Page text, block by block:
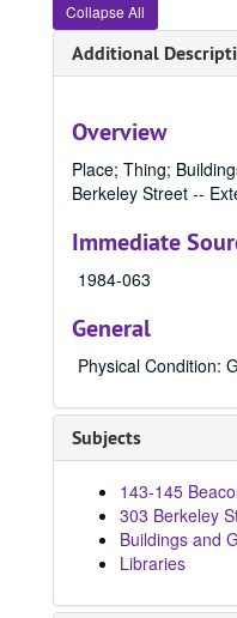
Collapse All
Additional
Overview
Place; Thing;
Berkeley Street --
Immediate
1984-063
General
Physical Condition:
Subjects
143-145
303 Berkeley
Buildings and
Libraries
84577,
84581,
84588,
84632, 1970
84634, 1970
84635, 1970
84636, 1970
84664,
84715, 1970
84803, 1970
84804, 1970
84805, 1970
84806, 1970